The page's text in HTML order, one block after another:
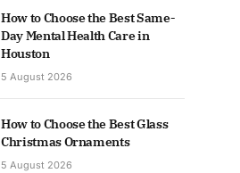
How to Choose the Best Same-
Day Mental Health Care in
Houston
5 August 2026
How to Choose the Best Glass
Christmas Ornaments
5 August 2026